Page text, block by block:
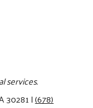
services.
30281|(678)